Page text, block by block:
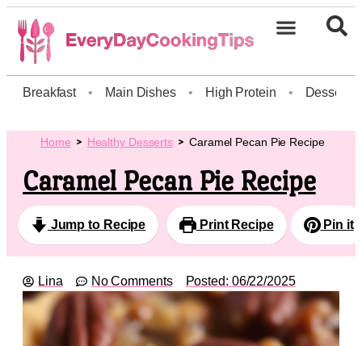
Breakfast • Main Dishes • High Protein • Dessert
Home Healthy Desserts Caramel Pecan Pie Recipe
Caramel Pecan Pie Recipe
Jump to Recipe Print Recipe Pin it
Lina No Comments Posted: 06/22/2025